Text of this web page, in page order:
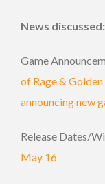
News discussed:
Game
of Rage &
announcing new
Release Dates/
May 16